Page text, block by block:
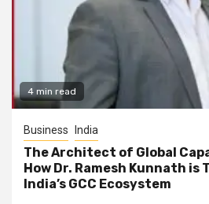
4 min read
Business India
The Architect of Global
How Dr. Ramesh Kunnath
India’s GCC Ecosystem